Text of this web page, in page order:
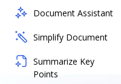
Document Assistant
Simplify Document
Summarize Key
Points